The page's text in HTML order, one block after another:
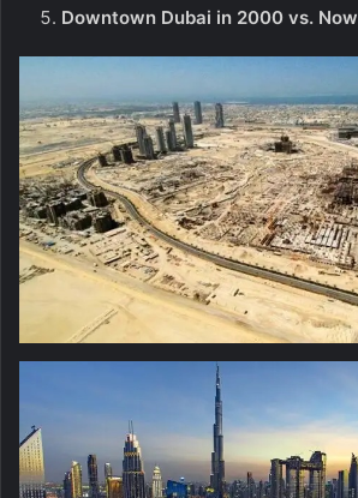
Downtown Dubai in 2000 vs. Now